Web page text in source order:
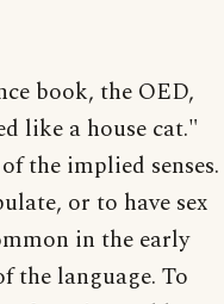
book, the OED,
like a house cat."
the implied senses.
or to have sex
in the early
the language. To